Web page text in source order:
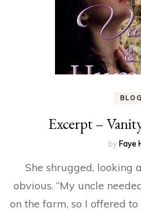
BLOG
Excerpt –
by Faye
She shrugged, looking
obvious. “My uncle
on the farm, so I offered to